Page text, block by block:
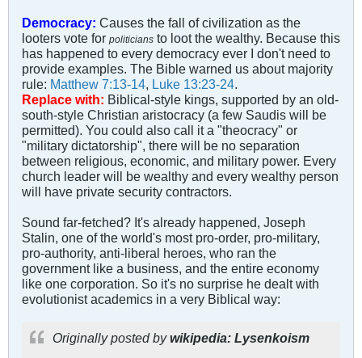
Democracy: Causes the fall of civilization as the
looters vote for politicians to loot the wealthy. Because this
has happened to every democracy ever I don't need to
provide examples. The Bible warned us about majority
rule: Matthew 7:13-14 Luke 13:23-24
Replace with: Biblical-style kings, supported by an old-
south-style Christian aristocracy (a few Saudis will be
permitted). You could also call it a "theocracy" or
"military dictatorship", there will be no separation
between religious, economic, and military power. Every
church leader will be wealthy and every wealthy person
will have private security contractors.
Sound far-fetched? It's already happened, Joseph
Stalin, one of the world's most pro-order, pro-military,
pro-authority, anti-liberal heroes, who ran the
government like a business, and the entire economy
like one corporation. So it's no surprise he dealt with
evolutionist academics in a very Biblical way:
Originally posted bywikipedia: Lysenkoism